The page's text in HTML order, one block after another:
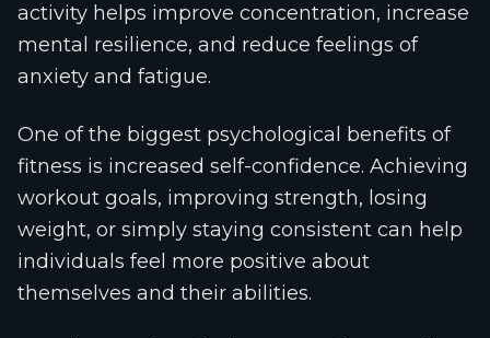
activity helps improve concentration, increase
mental resilience, and reduce feelings of
anxiety and fatigue.
One of the biggest psychological benefits of
fitness is increased self-confidence. Achieving
workout goals, improving strength, losing
weight, or simply staying consistent can help
individuals feel more positive about
themselves and their abilities.